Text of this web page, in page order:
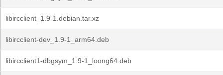
libircclient_1.9-1.debian.tar.xz
libircclient-dev_1.9-1_arm64.deb
libircclient1-dbgsym_1.9-1_loong64.deb